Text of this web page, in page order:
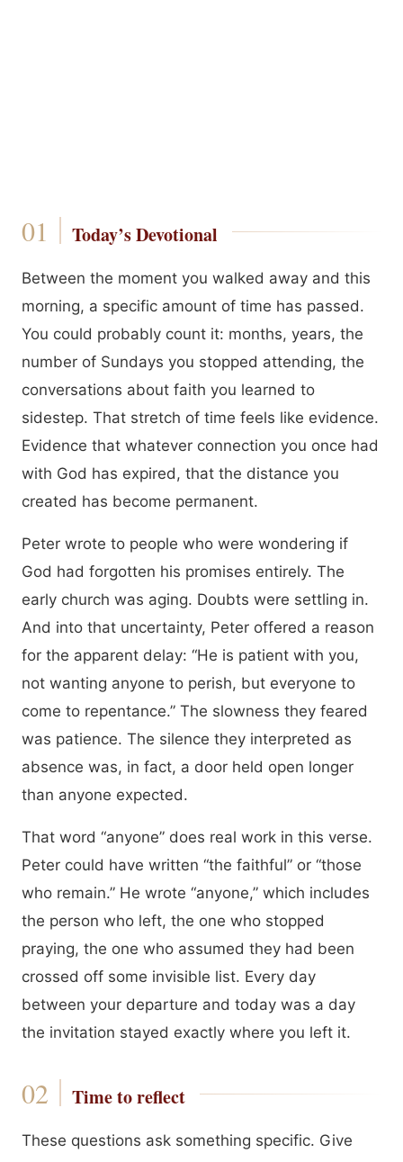
Today’s Devotional
Between the moment you walked away and this
morning, a specific amount of time has passed.
You could probably count it: months, years, the
number of Sundays you stopped attending, the
conversations about faith you learned to
sidestep. That stretch of time feels like evidence.
Evidence that whatever connection you once had
with God has expired, that the distance you
created has become permanent.
Peter wrote to people who were wondering if
God had forgotten his promises entirely. The
early church was aging. Doubts were settling in.
And into that uncertainty, Peter offered a reason
for the apparent delay: “He is patient with you,
not wanting anyone to perish, but everyone to
come to repentance.” The slowness they feared
was patience. The silence they interpreted as
absence was, in fact, a door held open longer
than anyone expected.
That word “anyone” does real work in this verse.
Peter could have written “the faithful” or “those
who remain.” He wrote “anyone,” which includes
the person who left, the one who stopped
praying, the one who assumed they had been
crossed off some invisible list. Every day
between your departure and today was a day
the invitation stayed exactly where you left it.
Time to reflect
These questions ask something specific. Give